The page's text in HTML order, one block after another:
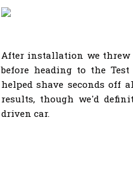
After installation we threw
before heading to the
helped shave seconds off
results, though we'd
driven car.